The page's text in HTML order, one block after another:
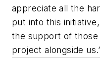
appreciate all the
put into this
the support of
project alongside